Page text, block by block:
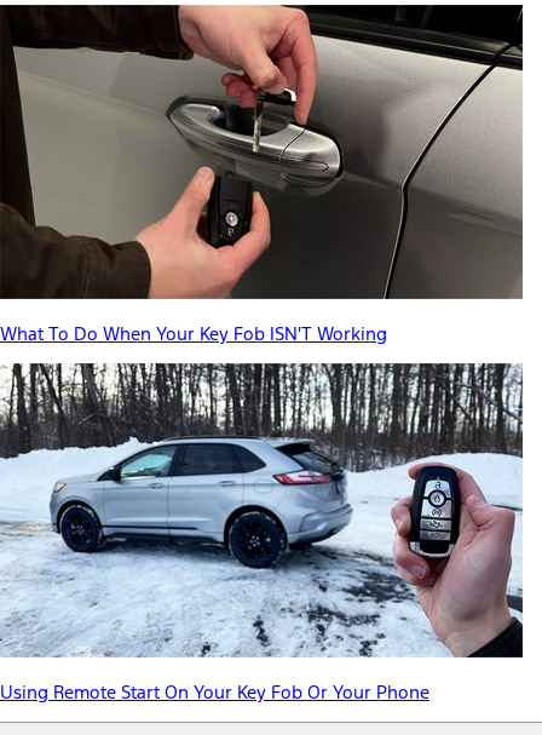
What To Do When Your Key Fob ISN'T Working
Using Remote Start On Your Key Fob Or Your Phone